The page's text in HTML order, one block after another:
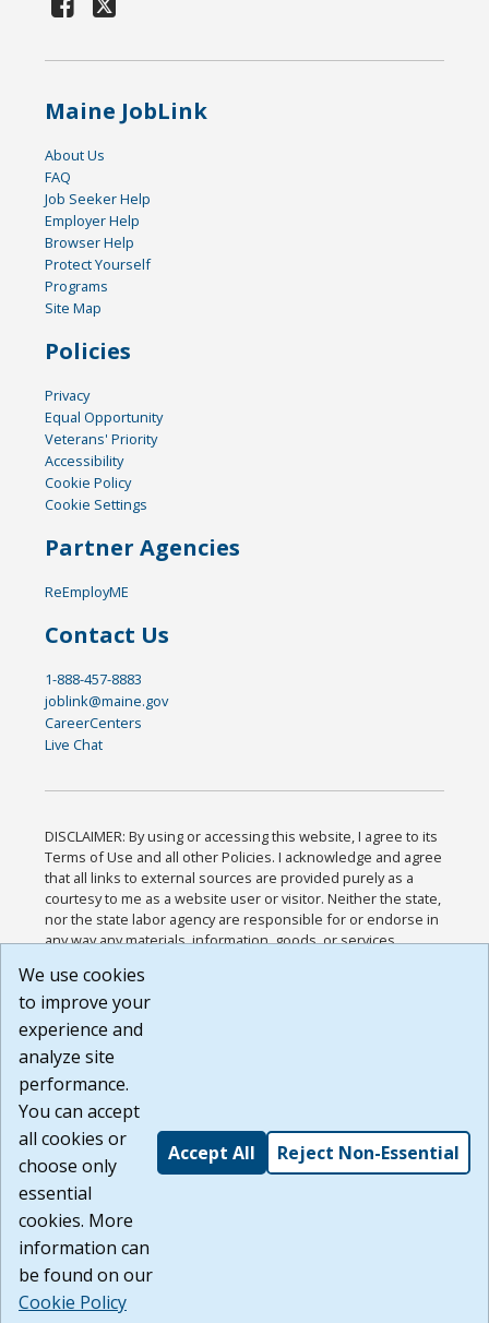
Maine JobLink
About Us
FAQ
Job Seeker Help
Employer Help
Browser Help
Protect Yourself
Programs
Site Map
Policies
Privacy
Equal Opportunity
Veterans' Priority
Accessibility
Cookie Policy
Cookie Settings
Partner Agencies
ReEmployME
Contact Us
1-888-457-8883
joblink@maine.gov
CareerCenters
Live Chat
DISCLAIMER: By using or accessing this website, I agree to its
Terms of Use and all other Policies. I acknowledge and agree
that all links to external sources are provided purely as a
courtesy to me as a website user or visitor. Neither the state,
nor the state labor agency are responsible for or endorse in
any way any materials, information, goods, or services
or any other practices of such sites. I acknowledge and
agree that the Terms of Use and all other Policies for this
Website are available to me, and I have read the
Build: 185cbd2bac10e1bc83ab283352c24c0a9f3fd098 ,
1.131
We use cookies
to improve your
experience and
analyze site
performance.
You can accept
all cookies or
choose only
essential
cookies. More
information can
be found on our
Cookie Policy
Accept All Reject Non-Essential